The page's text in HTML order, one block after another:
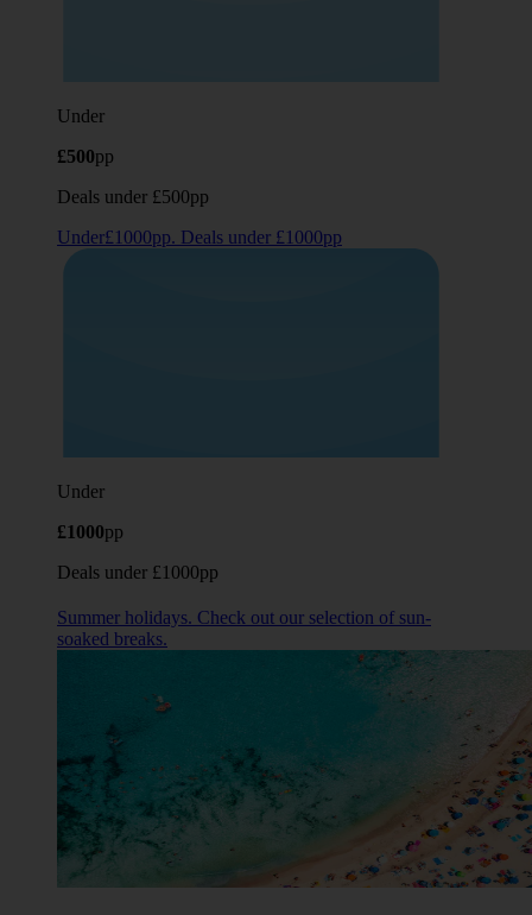
Under
£500pp
Deals under £500pp
Under£1000pp. Deals under £1000pp
Under
£1000pp
Deals under £1000pp
Summer holidays. Check out our selection of sun-
soaked breaks.